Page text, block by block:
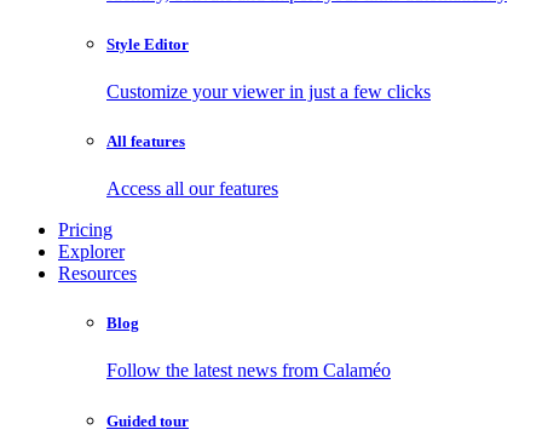
Style Editor
Customize your viewer in just a few clicks
All features
Access all our features
Pricing
Explorer
Resources
Blog
Follow the latest news from Calaméo
Guided tour